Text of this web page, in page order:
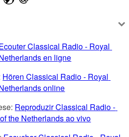
Classical Radio - Royal
en ligne
Hören Classical Radio - Royal
online
Reproduzir Classical Radio -
the Netherlands ao vivo